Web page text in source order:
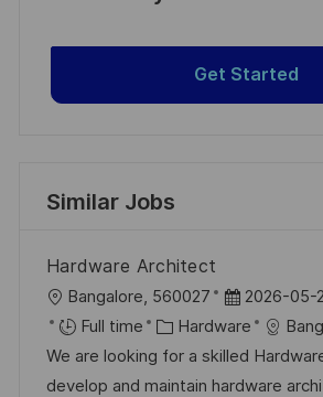
Get Started
Similar Jobs
Hardware Architect
L
o
c
a
Bangalore, 560027
P
o
s
t
2026-05-
Full time
C
a
t
Hardware
We are looking for a skilled
develop and maintain hardware